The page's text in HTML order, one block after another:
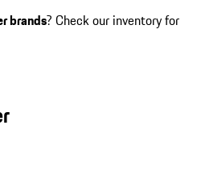
brands? Check our inventory for